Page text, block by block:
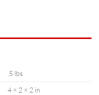
.5 lbs
4 × 2 × 2 in